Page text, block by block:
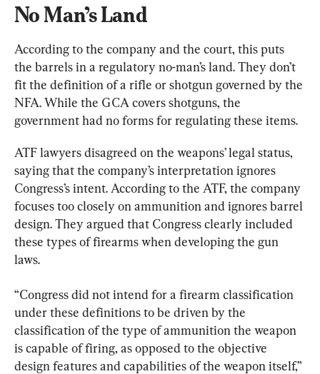
No Man’s Land
According to the company and the court, this puts
the barrels in a regulatory no-man’s land. They don’t
fit the definition of a rifle or shotgun governed by the
NFA. While the GCA covers shotguns, the
government had no forms for regulating these items.
ATF lawyers disagreed on the weapons’ legal status,
saying that the company’s interpretation ignores
Congress’s intent. According to the ATF, the company
focuses too closely on ammunition and ignores barrel
design. They argued that Congress clearly included
these types of firearms when developing the gun
laws.
“Congress did not intend for a firearm classification
under these definitions to be driven by the
classification of the type of ammunition the weapon
is capable of firing, as opposed to the objective
design features and capabilities of the weapon itself,”